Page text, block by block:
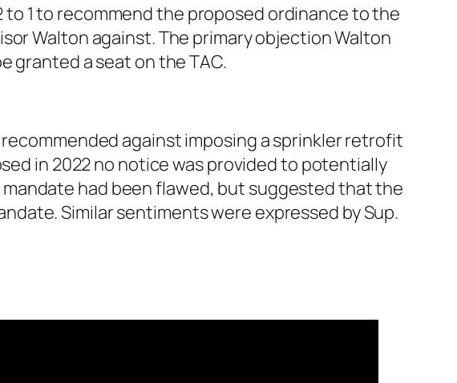
1 to recommend the proposed ordinance to the
Walton against. The primary objection Walton
granted a seat on the TAC.
against imposing a sprinkler retrofit
in 2022 no notice was provided to potentially
had been flawed, but suggested that the
Similar sentiments were expressed by Sup.